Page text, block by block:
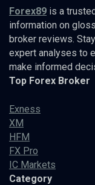
Forex89 is a
information on
broker reviews.
expert analyses to
make informed
Top Forex Broker
Exness
XM
HFM
FX Pro
IC Markets
Category